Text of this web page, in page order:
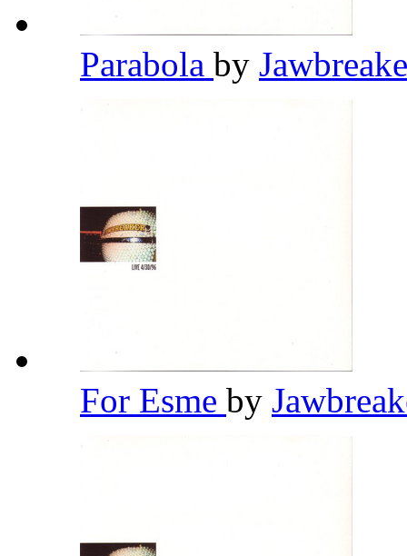
Parabola by
For Esme by